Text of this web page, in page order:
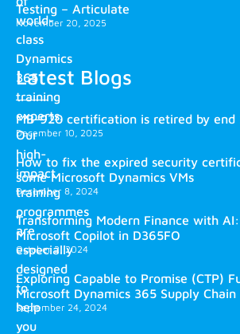
world-
class
Dynamics
365
training
experts.
Our
high-
impact
training
programmes
are
especially
designed
to
help
you
Testing – Articulate
November 20, 2025
Latest Blogs
MB-920 certification is retired by end
December 10, 2025
How to fix the expired security
some Microsoft Dynamics VMs
December 8, 2024
Transforming Modern Finance with
Microsoft Copilot in D365FO
October 2, 2024
Exploring Capable to Promise (CTP)
Microsoft Dynamics 365 Supply
September 24, 2024